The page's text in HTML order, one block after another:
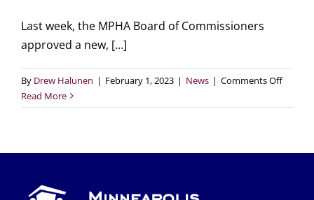
Last week, the MPHA Board of Commissioners
approved a new, [...]
By Drew Halunen | February 1, 2023 | News | Comments Offon
Board
Read More